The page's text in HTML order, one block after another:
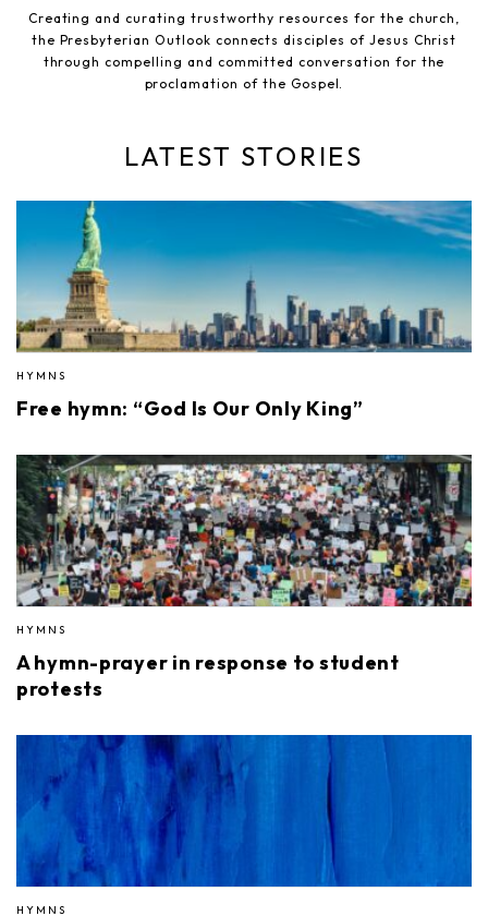
Creating and curating trustworthy resources for the church,
the Presbyterian Outlook connects disciples of Jesus Christ
through compelling and committed conversation for the
proclamation of the Gospel.
LATEST STORIES
HYMNS
Free hymn: “God Is Our Only King”
HYMNS
A hymn-prayer in response to student
protests
HYMNS